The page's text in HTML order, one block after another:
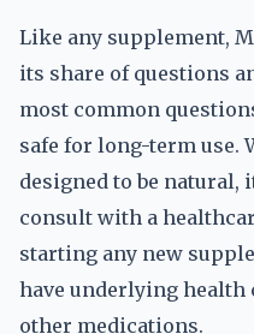
Like any supplement,
its share of questions
most common
safe for long-term use.
designed to be natural,
consult with a
starting any new
have underlying
other medications.